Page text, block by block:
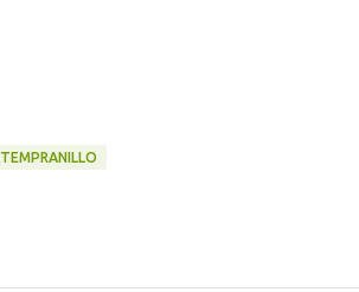
TEMPRANILLO